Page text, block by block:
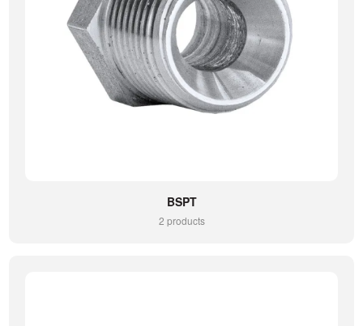
BSPT
2 products